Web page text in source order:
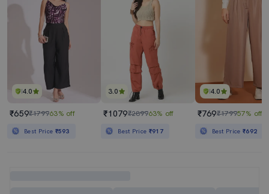
4.0
₹659₹179963% off
Best Price ₹593
3.0
₹1079₹289963% off
Best Price ₹917
4.0
₹769₹179957% off
Best Price₹692